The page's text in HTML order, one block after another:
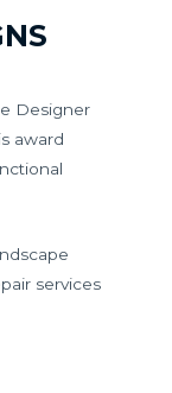
Designer
award
services